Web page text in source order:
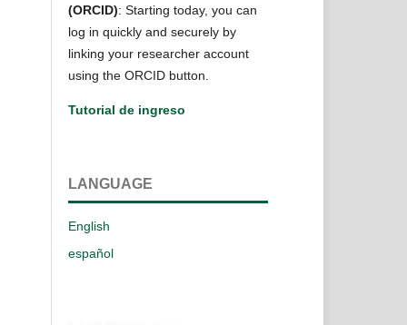
(ORCID): Starting today, you can
log in quickly and securely by
linking your researcher account
using the ORCID button.
Tutorial de ingreso
LANGUAGE
English
español